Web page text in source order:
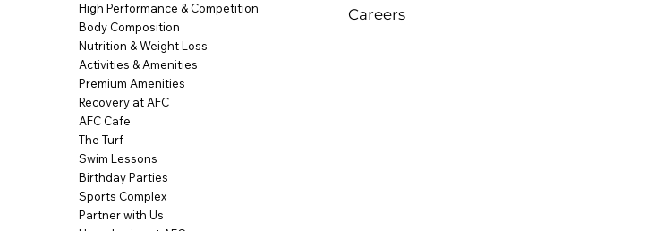
High Performance & Competition
Body Composition
Nutrition & Weight Loss
Activities & Amenities
Premium Amenities
Recovery at AFC
AFC Cafe
The Turf
Swim Lessons
Birthday Parties
Sports Complex
Partner with Us
Careers